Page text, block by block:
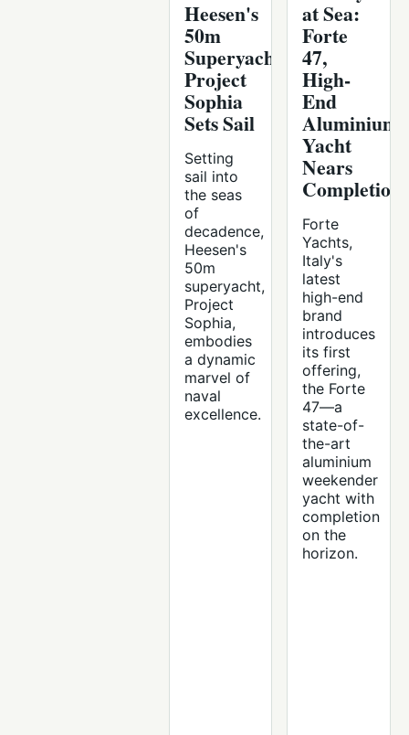
Heesen's
50m
Superyacht
Project
Sophia
Sets Sail
Setting
sail into
the seas
of
decadence,
Heesen's
50m
superyacht,
Project
Sophia,
embodies
a dynamic
marvel of
naval
excellence.
at Sea:
Forte
47,
High-
End
Aluminium
Yacht
Nears
Completion
Forte
Yachts,
Italy's
latest
high-end
brand
introduces
its first
offering,
the Forte
47—a
state-of-
the-art
aluminium
weekender
yacht with
completion
on the
horizon.